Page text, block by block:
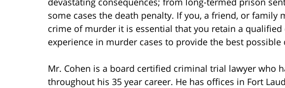
some cases the death penalty. If you, a friend, or family
crime of murder it is essential that you retain a qualified
experience in murder cases to provide the best
Mr. Cohen is a board certified criminal trial lawyer who
throughout his 35 year career. He has offices in Fort